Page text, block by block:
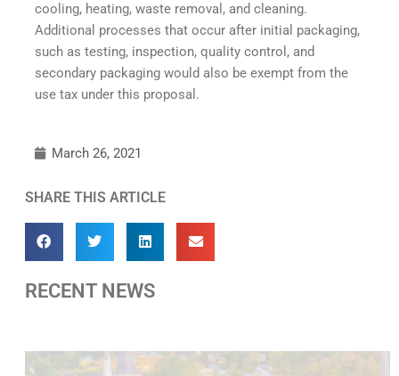
cooling, heating, waste removal, and cleaning.
Additional processes that occur after initial packaging,
such as testing, inspection, quality control, and
secondary packaging would also be exempt from the
use tax under this proposal.
March 26, 2021
SHARE THIS ARTICLE
RECENT NEWS